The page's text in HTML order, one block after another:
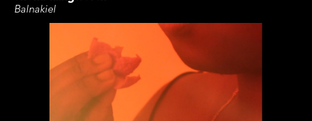
Balnakiel